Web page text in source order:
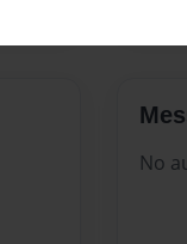
No